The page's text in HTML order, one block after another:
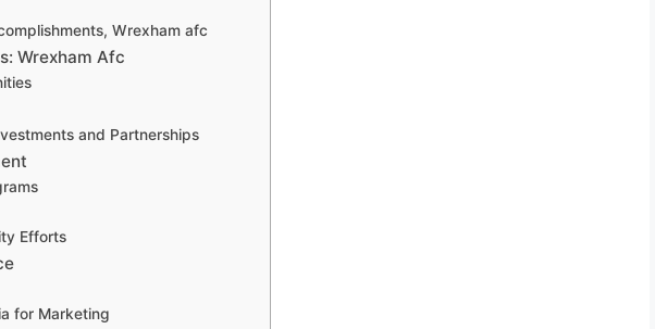
Wrexham afc
Wrexham Afc
and Partnerships
Efforts
for Marketing